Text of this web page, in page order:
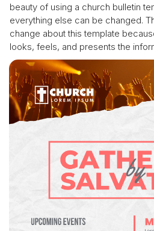
beauty of using a church bulletin
everything else can be changed.
change about this template
looks, feels, and presents the